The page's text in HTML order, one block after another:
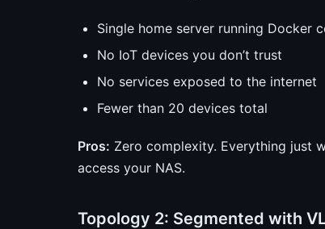
Single home server running Docker
No IoT devices you don’t trust
No services exposed to the internet
Fewer than 20 devices total
Pros: Zero complexity. Everything just
access your NAS.
Topology 2: Segmented with